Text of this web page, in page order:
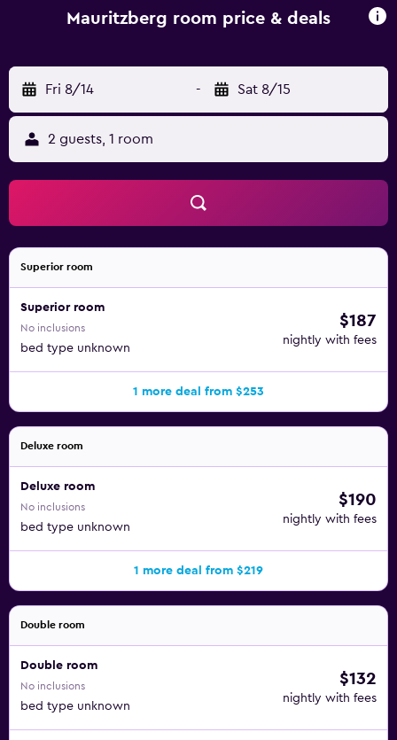
Mauritzberg room price & deals
Fri 8/14 - Sat 8/15
2 guests, 1 room
Superior room
Superior room
No inclusions
bed type unknown
$187
nightly with fees
1 more deal from $253
Deluxe room
Deluxe room
No inclusions
bed type unknown
$190
nightly with fees
1 more deal from $219
Double room
Double room
No inclusions
bed type unknown
$132
nightly with fees